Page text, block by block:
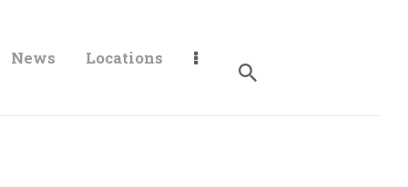
News Locations